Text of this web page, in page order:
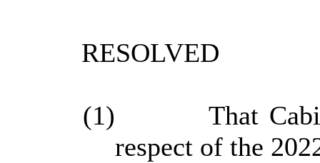
RESOLVED
(1)
That
respect of the